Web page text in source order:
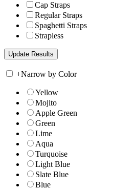
Cap Straps
Regular Straps
Spaghetti Straps
Strapless
+Narrow by Color
Yellow
Mojito
Apple Green
Green
Lime
Aqua
Turquoise
Light Blue
Slate Blue
Blue